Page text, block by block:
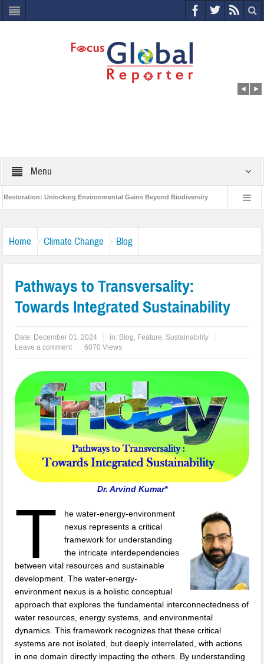
Menu
Unlocking Environmental Gains Beyond Biodiversity Closing the Loop:
Home Climate Change Blog
Pathways to Transversality:
Towards Integrated Sustainability
Date: December 01, 2024 in: Blog, Feature, Sustainability
Leave a comment
6070 Views
Dr. Arvind Kumar*
T
he water-energy-environment
nexus represents a critical
framework for understanding
the intricate interdependencies
between vital resources and sustainable
development. The water-energy-
environment nexus is a holistic conceptual
approach that explores the fundamental interconnectedness of
water resources, energy systems, and environmental
dynamics. This framework recognizes that these critical
systems are not isolated, but deeply interrelated, with actions
in one domain directly impacting the others. By understanding